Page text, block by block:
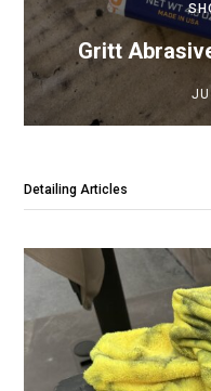
Gritt
Detailing Articles